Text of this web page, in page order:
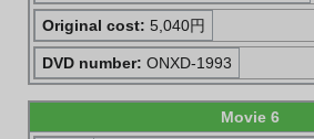
Original cost: 5,040円
DVD number: ONXD-1993
Movie 6